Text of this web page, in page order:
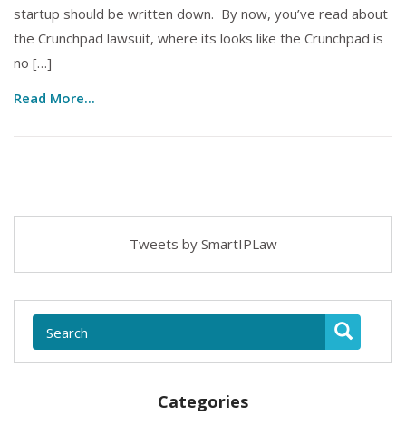
startup should be written down. By now, you’ve read about
the Crunchpad lawsuit, where its looks like the Crunchpad is
no […]
Read More...
Tweets by SmartIPLaw
Categories